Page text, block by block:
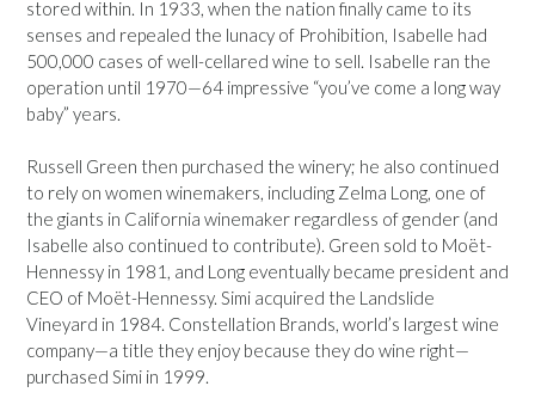
stored within. In 1933, when the nation finally came to its
senses and repealed the lunacy of Prohibition, Isabelle had
500,000 cases of well-cellared wine to sell. Isabelle ran the
operation until 1970—64 impressive “you’ve come a long way
baby” years.
Russell Green then purchased the winery; he also continued
to rely on women winemakers, including Zelma Long, one of
the giants in California winemaker regardless of gender (and
Isabelle also continued to contribute). Green sold to Moët-
Hennessy in 1981, and Long eventually became president and
CEO of Moët-Hennessy. Simi acquired the Landslide
Vineyard in 1984. Constellation Brands, world’s largest wine
company—a title they enjoy because they do wine right—
purchased Simi in 1999.